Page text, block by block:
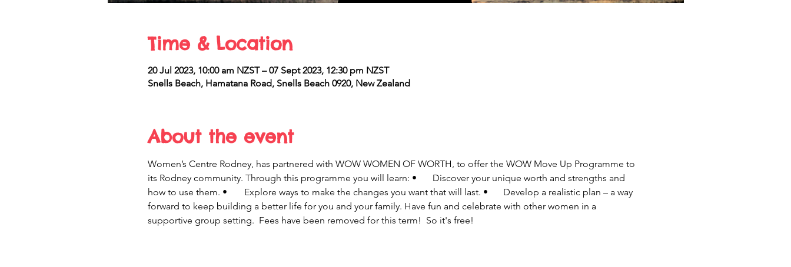
Time & Location
20 Jul 2023, 10:00 am NZST – 07 Sept 2023, 12:30 pm NZST
Snells Beach, Hamatana Road, Snells Beach 0920, New Zealand
About the event
Women’s Centre Rodney, has partnered with WOW WOMEN OF WORTH, to offer the WOW Move Up Programme to
its Rodney community. Through this programme you will learn: •	 Discover your unique worth and strengths and
how to use them. •	 Explore ways to make the changes you want that will last. •	 Develop a realistic plan – a way
forward to keep building a better life for you and your family. Have fun and celebrate with other women in a
supportive group setting.  Fees have been removed for this term!  So it's free!